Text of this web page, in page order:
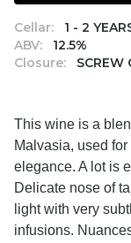
Cellar:
1 - 2
ABV:
12.5%
Closure:
SCREW
This wine is a
Malvasia, used
elegance. A lot is
Delicate nose of
light with very
infusions.